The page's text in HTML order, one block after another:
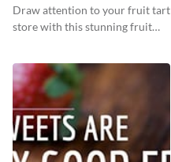
Draw attention to your fruit tart
store with this stunning fruit